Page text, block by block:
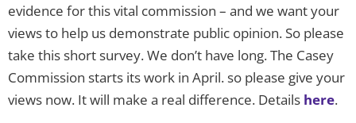
evidence for this vital commission – and we want your
views to help us demonstrate public opinion. So please
take this short survey. We don’t have long. The Casey
Commission starts its work in April. so please give your
views now. It will make a real difference. Details here.